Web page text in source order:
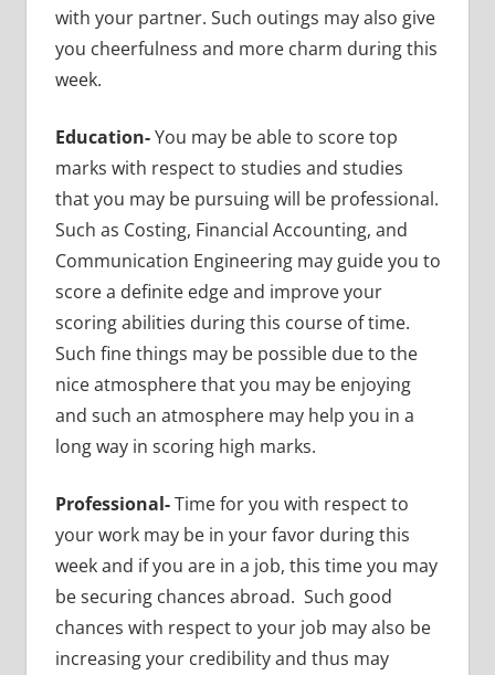
with your partner. Such outings may also give
you cheerfulness and more charm during this
week.
Education-You may be able to score top
marks with respect to studies and studies
that you may be pursuing will be professional.
Such as Costing, Financial Accounting, and
Communication Engineering may guide you to
score a definite edge and improve your
scoring abilities during this course of time.
Such fine things may be possible due to the
nice atmosphere that you may be enjoying
and such an atmosphere may help you in a
long way in scoring high marks.
Professional-Time for you with respect to
your work may be in your favor during this
week and if you are in a job, this time you may
be securing chances abroad. Such good
chances with respect to your job may also be
increasing your credibility and thus may